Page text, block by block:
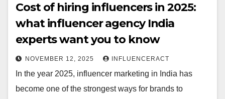
Cost of hiring influencers in 2025:
what influencer agency India
experts want you to know
NOVEMBER 12, 2025 INFLUENCERACT
In the year 2025, influencer marketing in India has
become one of the strongest ways for brands to